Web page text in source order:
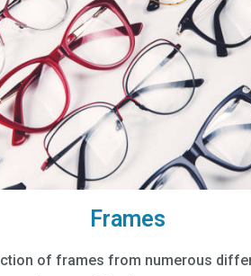
Frames
of frames from numerous